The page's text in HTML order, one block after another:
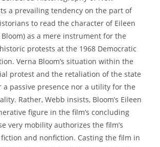
a prevailing tendency on the part of
to read the character of Eileen
as a mere instrument for the
protests at the 1968 Democratic
Verna Bloom’s situation within the
protest and the retaliation of the state
a passive presence nor a utility for the
Rather, Webb insists, Bloom’s Eileen
figure in the film’s concluding
very mobility authorizes the film’s
and nonfiction. Casting the film in